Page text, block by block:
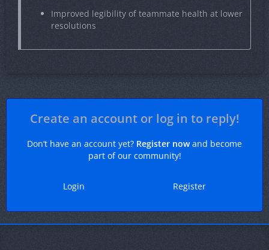
Improved legibility of teammate health at lower
resolutions
Create an account or log in to reply!
Don’t have an account yet? Register nowand become
part of our community!
Register
Login